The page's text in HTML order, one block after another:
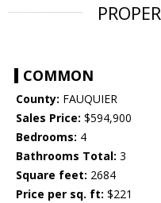
COMMON
County: FAUQUIER
Sales Price: $594,900
Bedrooms: 4
Bathrooms Total: 3
Square feet: 2684
Price per sq. ft: $221